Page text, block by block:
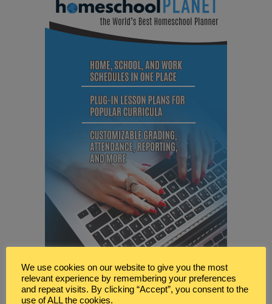
We use cookies on our website to give you the most
relevant experience by remembering your preferences
and repeat visits. By clicking “Accept”, you consent to the
use of ALL the cookies.